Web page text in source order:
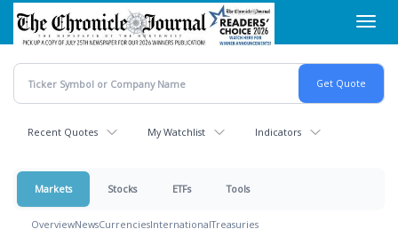
Skip
main
content
Recent Quotes My Watchlist Indicators
Markets Stocks ETFs Tools
OverviewNewsCurrenciesInternationalTreasuries